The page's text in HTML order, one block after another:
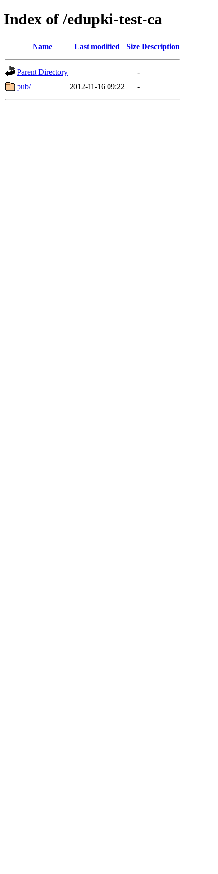
Index of /edupki-test-ca
Name Last modified Size Description
Parent Directory
-
pub/
2012-11-16 09:22 -